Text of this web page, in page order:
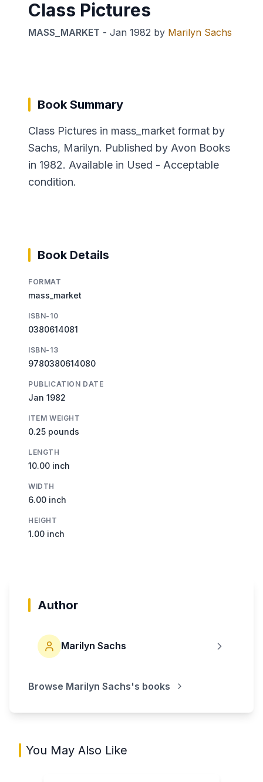
Class Pictures
MASS_MARKET - Jan 1982 by Marilyn Sachs
Book Summary
Class Pictures in mass_market format by
Sachs, Marilyn. Published by Avon Books
in 1982. Available in Used - Acceptable
condition.
Book Details
FORMAT
mass_market
ISBN-10
0380614081
ISBN-13
9780380614080
PUBLICATION DATE
Jan 1982
ITEM WEIGHT
0.25 pounds
LENGTH
10.00 inch
WIDTH
6.00 inch
HEIGHT
1.00 inch
Author
Marilyn Sachs
Browse Marilyn Sachs's books
You May Also Like